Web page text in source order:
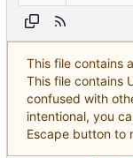
This file contains
This file contains
confused with
intentional, you
Escape button to